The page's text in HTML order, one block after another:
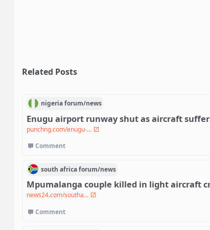
Related Posts
nigeriaforum/news
Enugu airport runway shut as aircraft
punchng.com/enugu-...
Comment
south africaforum/news
Mpumalanga couple killed in light aircraft
news24.com/southa...
Comment